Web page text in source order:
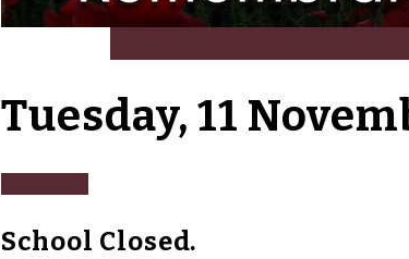
Tuesday, 11
School Closed.